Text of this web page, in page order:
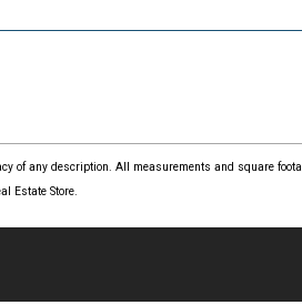
of any description. All measurements and square
Estate Store.